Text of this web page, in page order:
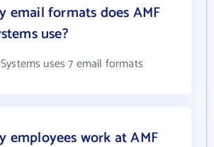
email formats does AMF
use?
uses 7 email formats
employees work at AMF